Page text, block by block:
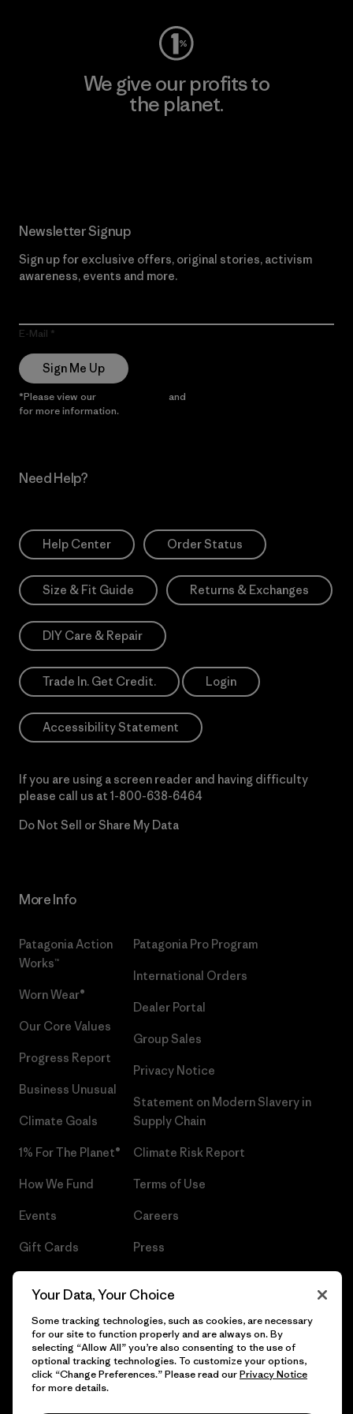
We give our profits to
the planet.
Newsletter Signup
Sign up for exclusive offers, original stories, activism
awareness, events and more.
E-Mail
Sign Me Up
*Please view our and
for more information.
Need Help?
Help Center Order Status
Size & Fit Guide Returns & Exchanges
DIY Care & Repair
Trade In. Get Credit. Login
Accessibility Statement
If you are using a screen reader and having difficulty
please call us at 1-800-638-6464
Do Not Sell or Share My Data
More Info
Patagonia Action
Works™
Worn Wear®
Our Core Values
Progress Report
Business Unusual
Climate Goals
1% For The Planet®
How We Fund
Events
Gift Cards
Patagonia Pro Program
International Orders
Dealer Portal
Group Sales
Privacy Notice
Statement on Modern Slavery in
Supply Chain
Climate Risk Report
Terms of Use
Careers
Press
© 2026 Patagonia, Inc. All Rights Reserved.
Your Data, Your Choice
Some tracking technologies, such as cookies, are necessary
for our site to function properly and are always on. By
selecting “Allow All” you’re also consenting to the use of
optional tracking technologies. To customize your options,
click “Change Preferences.” Please read ourPrivacy Notice
for more details.